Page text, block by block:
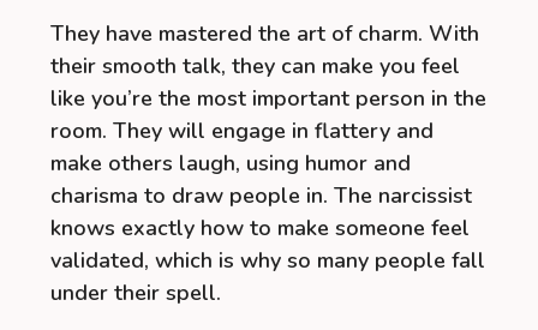
They have mastered the art of charm. With
their smooth talk, they can make you feel
like you’re the most important person in the
room. They will engage in flattery and
make others laugh, using humor and
charisma to draw people in. The narcissist
knows exactly how to make someone feel
validated, which is why so many people fall
under their spell.